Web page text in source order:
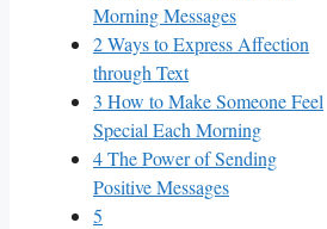
Morning ​Messages
2Ways to Express Affection
through Text
3 How ‌to Make Someone Feel
Special Each Morning
4The Power of Sending
Positive Messages
5